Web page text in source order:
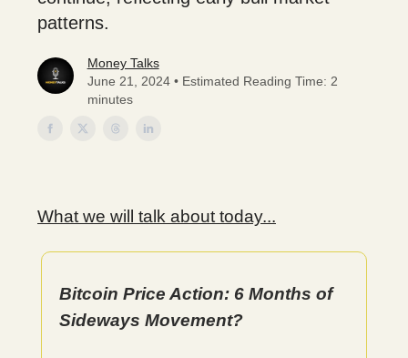
patterns.
Money Talks
June 21, 2024 • Estimated Reading Time: 2
minutes
What we will talk about today...
Bitcoin Price Action: 6 Months of
Sideways Movement?